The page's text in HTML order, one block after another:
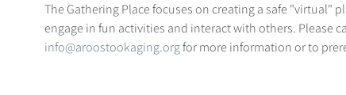
The Gathering Place focuses on creating a safe
engage in fun activities and interact with others. Please
info@aroostookaging.org for more information or to